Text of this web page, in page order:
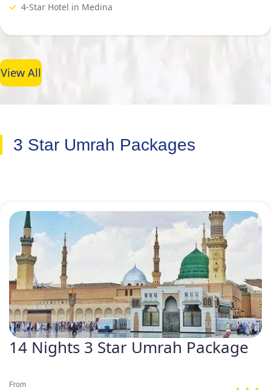
4-Star Hotel in Medina
View All
3 Star Umrah Packages
14 Nights 3 Star Umrah Package
From